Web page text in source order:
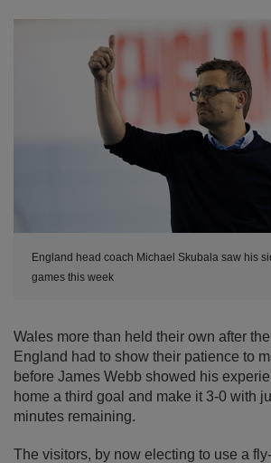
England head coach Michael Skubala saw his
games this week
Wales more than held their own after
England had to show their patience to
before James Webb showed his
home a third goal and make it 3-0 with
minutes remaining.
The visitors, by now electing to use a